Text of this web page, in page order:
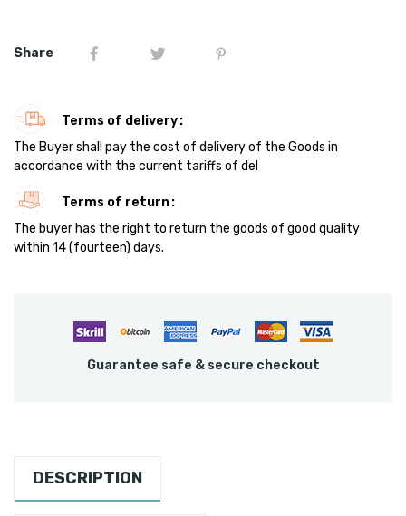
Share
Terms of delivery
The Buyer shall pay the cost of delivery of the Goods in
accordance with the current tariffs of del
Terms of return
The buyer has the right to return the goods of good quality
within 14 (fourteen) days.
Guarantee safe & secure checkout
DESCRIPTION